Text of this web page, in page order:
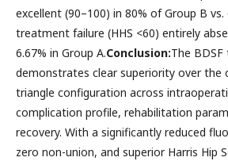
excellent (90–100) in 80% of Group B
treatment failure (HHS <60) entirely
6.67% in Group A.Conclusion:The BDSF
demonstrates clear superiority over the
triangle configuration across
complication profile, rehabilitation
recovery. With a significantly reduced
zero non-union, and superior Harris Hip